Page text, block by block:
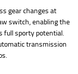
gear changes at
switch, enabling the
full sporty potential.
transmission